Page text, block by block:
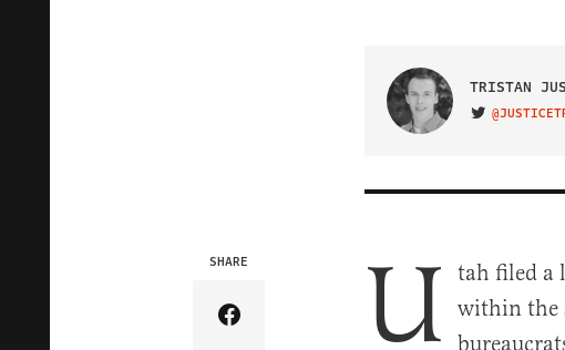
TRISTAN
VISIT ON
SHARE
Share Article on Facebook
U tah filed a
within the